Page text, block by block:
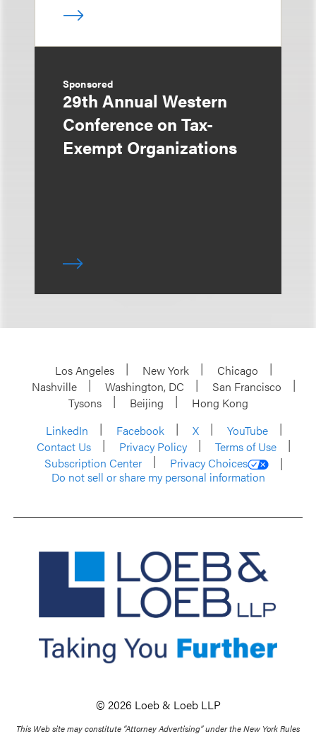
Sponsored
29th Annual Western
Conference on Tax-
Exempt Organizations
Los Angeles New York
Chicago
Nashville
Washington, DC
San Francisco
Tysons
Beijing
Hong Kong
LinkedIn
Facebook X
YouTube
Contact Us
Privacy Policy
Terms of Use
Subscription Center
Privacy Choices
Do not sell or share my personal information
© 2026 Loeb & Loeb LLP
This Web site may constitute “Attorney Advertising” under the New York Rules